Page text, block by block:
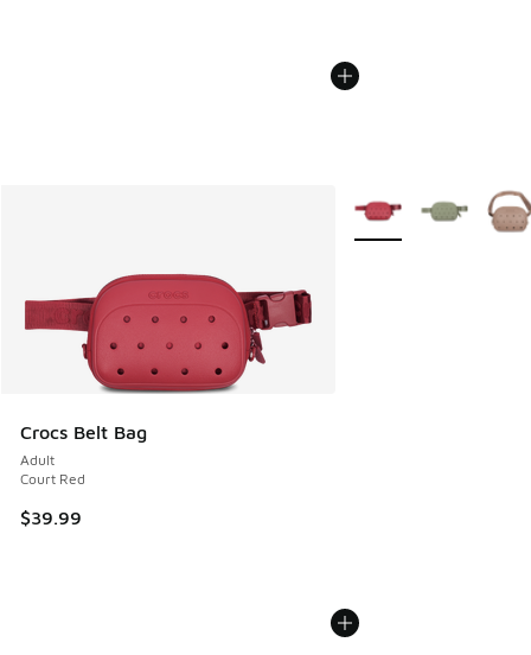
Crocs Belt Bag
Adult
Court Red
$39.99
More Colors Available